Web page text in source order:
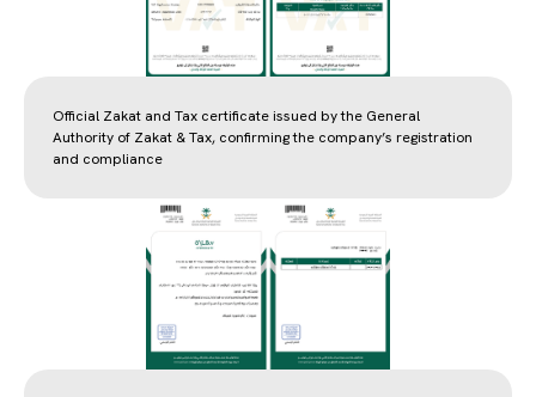
Official Zakat and Tax certificate issued by the General
Authority of Zakat & Tax, confirming the company’s registration
and compliance